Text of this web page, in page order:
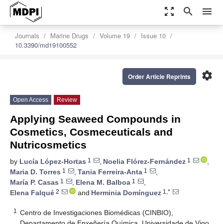
zoom_out_map search menu
Journals Marine Drugs Volume 19
Issue 10
10.3390/md19100552
settings
Order Article Reprints
Open Access Review
Applying Seaweed Compounds in
Cosmetics, Cosmeceuticals and
Nutricosmetics
by Lucía López-Hortas 1 , Noelia Flórez-Fernández 1
,
Maria D. Torres 1 , Tania Ferreira-Anta 1
,
María P. Casas 1 , Elena M. Balboa 1
,
Elena Falqué 2 and Herminia Domínguez 1,*
1
Centro de Investigaciones Biomédicas (CINBIO),